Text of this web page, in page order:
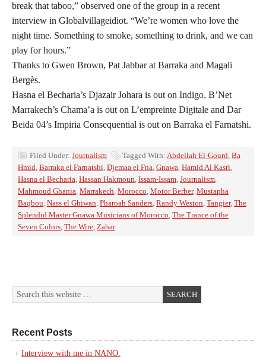
break that taboo,” observed one of the group in a recent
interview in Globalvillageidiot. “We’re women who love the
night time. Something to smoke, something to drink, and we can
play for hours.”
Thanks to Gwen Brown, Pat Jabbar at Barraka and Magali
Bergès.
Hasna el Becharia’s Djazair Johara is out on Indigo, B’Net
Marrakech’s Chama’a is out on L’empreinte Digitale and Dar
Beida 04’s Impiria Consequential is out on Barraka el Farnatshi.
Filed Under: Journalism Tagged With: Abdellah El-Gourd, Ba
Hmid, Barraka el Farnatshi, Djemaa el Fna, Gnawa, Hamid Al Kasri,
Hasna el Becharia, Hassan Hakmoun, Issam-Issam, Journalism,
Mahmoud Ghania, Marrakech, Morocco, Motor Berber, Mustapha
Baqbou, Nass el Ghiwan, Pharoah Sanders, Randy Weston, Tangier, The
Splendid Master Gnawa Musicians of Morocco, The Trance of the
Seven Colors, The Wire, Zahar
Recent Posts
Interview with me in NANO.